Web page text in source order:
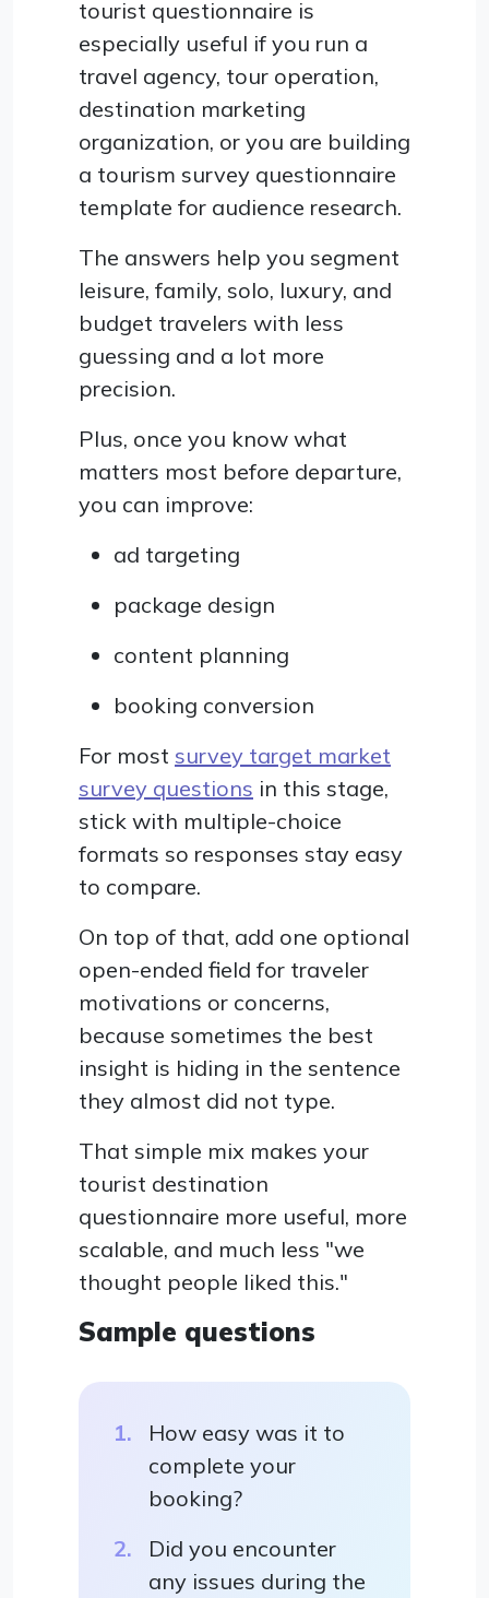
tourist questionnaire is
especially useful if you run a
travel agency, tour operation,
destination marketing
organization, or you are building
a tourism survey questionnaire
template for audience research.
The answers help you segment
leisure, family, solo, luxury, and
budget travelers with less
guessing and a lot more
precision.
Plus, once you know what
matters most before departure,
you can improve:
ad targeting
package design
content planning
booking conversion
For most survey target market
survey questions in this stage,
stick with multiple-choice
formats so responses stay easy
to compare.
On top of that, add one optional
open-ended field for traveler
motivations or concerns,
because sometimes the best
insight is hiding in the sentence
they almost did not type.
That simple mix makes your
tourist destination
questionnaire more useful, more
scalable, and much less "we
thought people liked this."
Sample questions
How easy was it to
complete your
booking?
Did you encounter
any issues during the